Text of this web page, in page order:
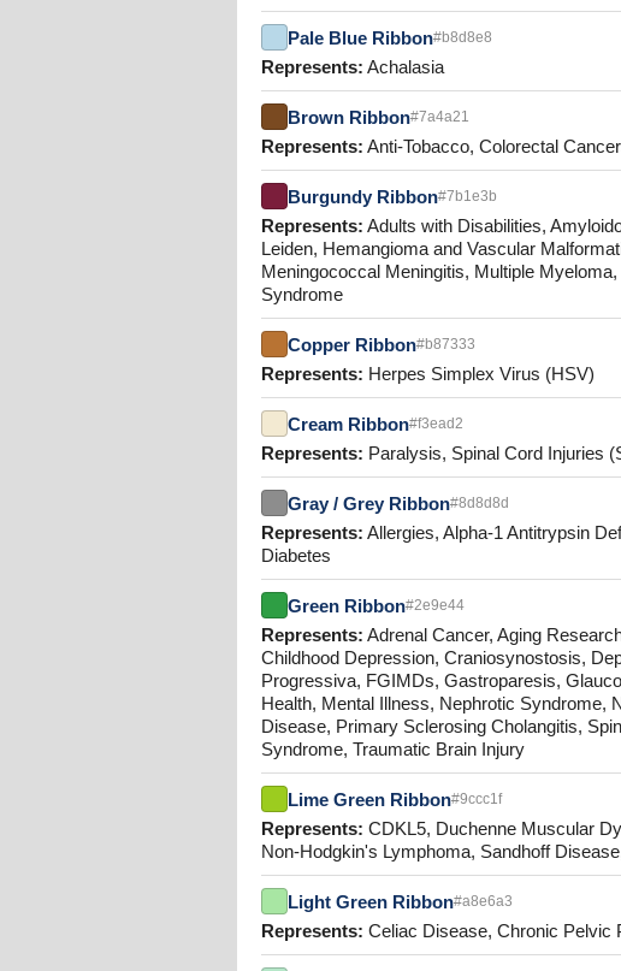
Pale Blue Ribbon#b8d8e8
Represents: Achalasia
Brown Ribbon#7a4a21
Represents: Anti-Tobacco, Colorectal
Burgundy Ribbon#7b1e3b
Represents: Adults with Disabilities,
Leiden, Hemangioma and Vascular
Meningococcal Meningitis, Multiple
Syndrome
Copper Ribbon#b87333
Represents: Herpes Simplex Virus (HSV)
Cream Ribbon#f3ead2
Represents: Paralysis, Spinal Cord Injuries
Gray / Grey Ribbon#8d8d8d
Represents: Allergies, Alpha-1 Antitrypsin
Diabetes
Green Ribbon#2e9e44
Represents: Adrenal Cancer, Aging
Childhood Depression, Craniosynostosis,
Progressiva, FGIMDs, Gastroparesis,
Health, Mental Illness, Nephrotic Syndrome,
Disease, Primary Sclerosing Cholangitis,
Syndrome, Traumatic Brain Injury
Lime Green Ribbon#9ccc1f
Represents: CDKL5, Duchenne Muscular
Non-Hodgkin's Lymphoma, Sandhoff
Light Green Ribbon#a8e6a3
Represents: Celiac Disease, Chronic Pelvic